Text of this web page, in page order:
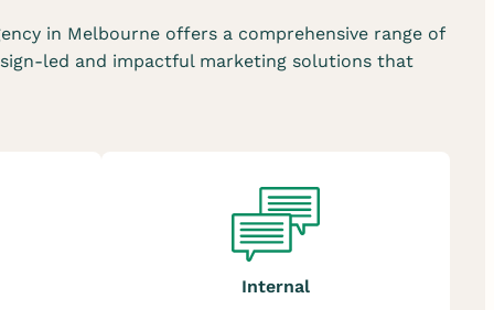
in Melbourne offers a comprehensive range of
led and impactful marketing solutions that
Internal